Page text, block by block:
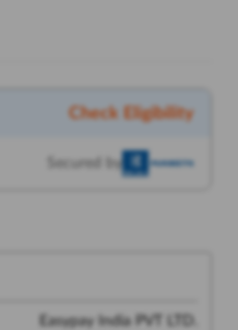
Check Eligibility
Secured by
Easypay India PVT LTD.